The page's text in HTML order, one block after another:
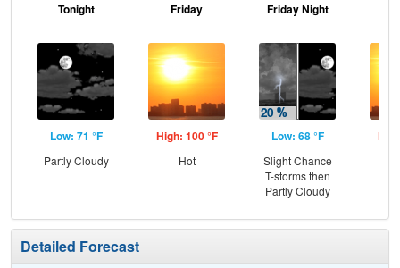
Tonight
Low: 71 °F
Partly Cloudy
Friday
High: 100 °F
Hot
Friday Night
Low: 68 °F
Slight Chance
T-storms then
Partly Cloudy
Detailed Forecast